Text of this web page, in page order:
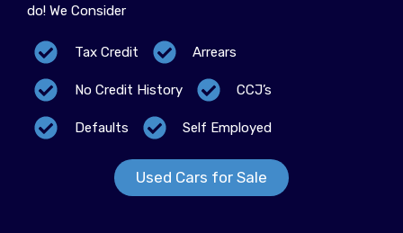
do! We Consider
Tax Credit Arrears
No Credit History CCJ’s
Defaults Self Employed
Used Cars for Sale